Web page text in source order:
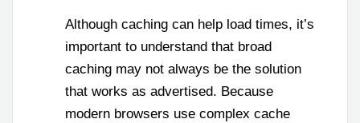
Although caching can help load times, it’s
important to understand that broad
caching may not always be the solution
that works as advertised. Because
modern browsers use complex cache